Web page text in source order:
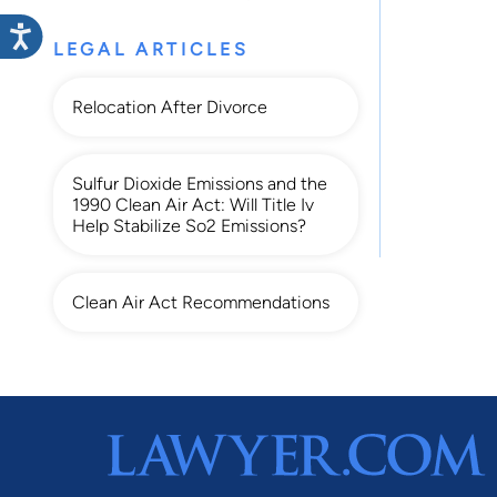
LEGAL ARTICLES
Relocation After Divorce
Sulfur Dioxide Emissions and the
1990 Clean Air Act: Will Title Iv
Help Stabilize So2 Emissions?
Clean Air Act Recommendations